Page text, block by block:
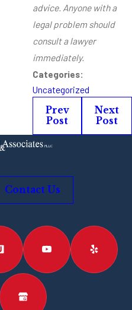
advice. Anyone with a
legal problem should
consult a lawyer
immediately.
Categories:
Uncategorized
Prev
Post
Next
Post
Contact Us